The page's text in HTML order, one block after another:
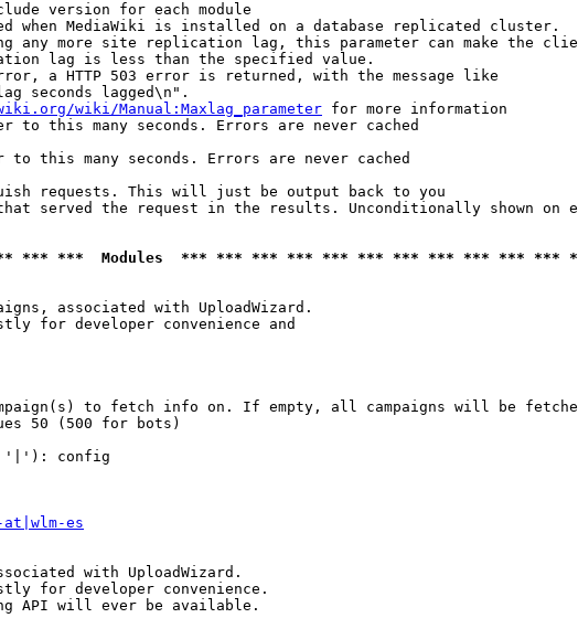
version for each module
when MediaWiki is installed on a database replicated cluster.
any more site replication lag, this parameter can make the
lag is less than the specified value.
a HTTP 503 error is returned, with the message like
seconds lagged\n".
wiki/Manual:Maxlag_parameter for more information
to this many seconds. Errors are never cached
to this many seconds. Errors are never cached
requests. This will just be output back to you
served the request in the results. Unconditionally shown on
***  Modules  *** *** *** *** *** *** *** *** *** *** ***
associated with UploadWizard.
for developer convenience and
to fetch info on. If empty, all campaigns will be
50 (500 for bots)
config
at|wlm-es
with UploadWizard.
for developer convenience.
API will ever be available.